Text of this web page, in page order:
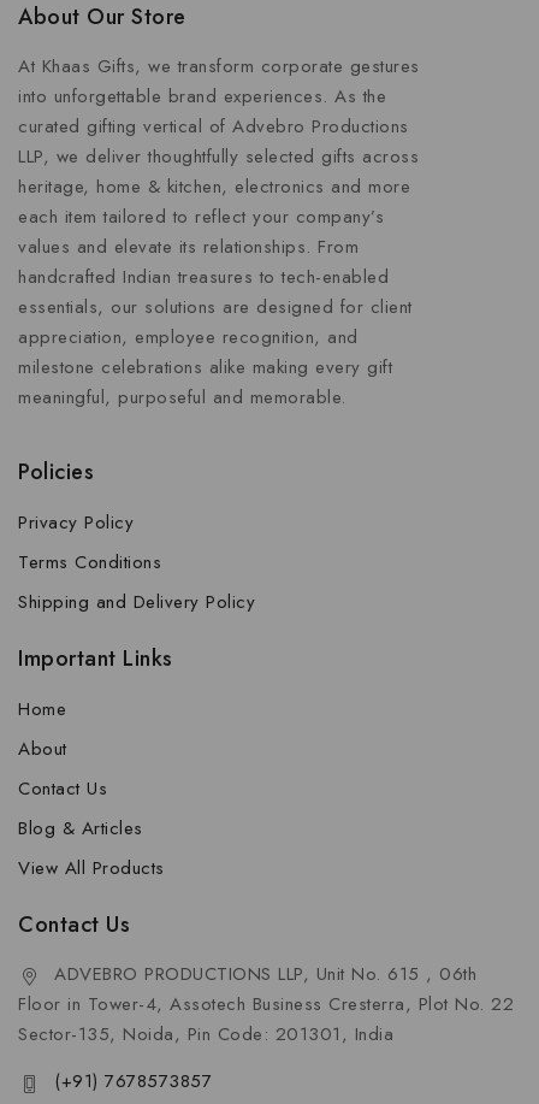
About Our Store
At Khaas Gifts, we transform corporate gestures
into unforgettable brand experiences. As the
curated gifting vertical of Advebro Productions
LLP, we deliver thoughtfully selected gifts across
heritage, home & kitchen, electronics and more
each item tailored to reflect your company’s
values and elevate its relationships. From
handcrafted Indian treasures to tech-enabled
essentials, our solutions are designed for client
appreciation, employee recognition, and
milestone celebrations alike making every gift
meaningful, purposeful and memorable.
Policies
Privacy Policy
Terms Conditions
Shipping and Delivery Policy
Important Links
Home
About
Contact Us
Blog & Articles
View All Products
Contact Us
ADVEBRO PRODUCTIONS LLP, Unit No. 615 , 06th
Floor in Tower-4, Assotech Business Cresterra, Plot No. 22
Sector-135, Noida, Pin Code: 201301, India
(+91) 7678573857